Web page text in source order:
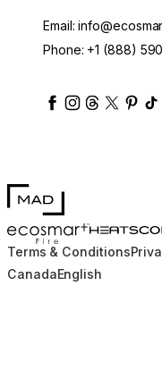
Email:
Phone: +1 (888)
ecosmartfire
ecosmartfire
ecosmartfire
MAD Design
EcoSmart Fire
Terms & Conditions
CanadaEnglish